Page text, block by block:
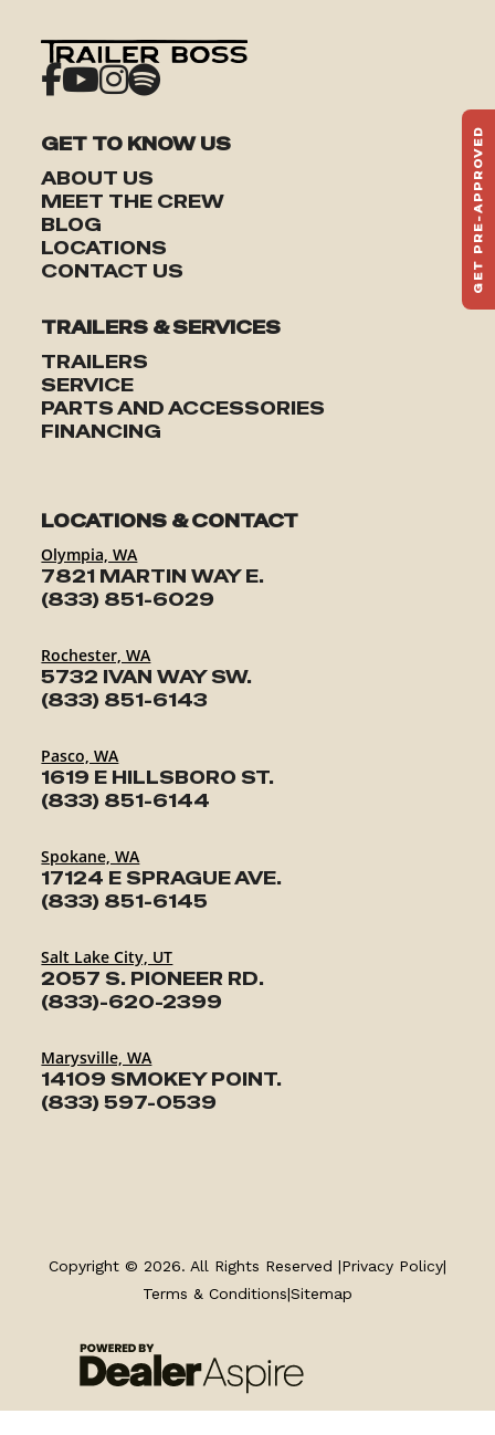
GET TO KNOW US
ABOUT US
MEET THE CREW
BLOG
LOCATIONS
CONTACT US
TRAILERS & SERVICES
TRAILERS
SERVICE
PARTS AND ACCESSORIES
FINANCING
LOCATIONS & CONTACT
Olympia, WA
7821 MARTIN WAY E.
(833) 851-6029
Rochester, WA
5732 IVAN WAY SW.
(833) 851-6143
Pasco, WA
1619 E HILLSBORO ST.
(833) 851-6144
Spokane, WA
17124 E SPRAGUE AVE.
(833) 851-6145
Salt Lake City, UT
2057 S. PIONEER RD.
(833)-620-2399
Marysville, WA
14109 SMOKEY POINT.
(833) 597-0539
SERVICE
Copyright © 2026. All Rights Reserved |Privacy Policy|
Terms & Conditions|Sitemap
GET PRE-APPROVED